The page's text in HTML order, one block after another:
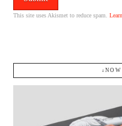
This site uses Akismet to reduce spam.